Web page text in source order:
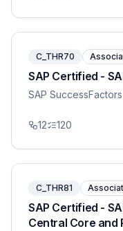
C_THR70
SAP Certified -
SAP
12 120
C_THR81
SAP Certified -
Central Core and